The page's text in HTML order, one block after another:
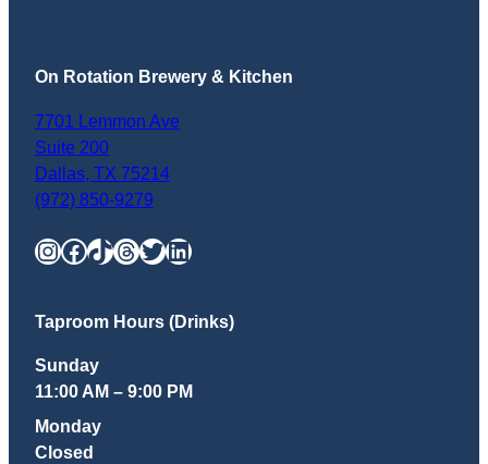
On Rotation Brewery & Kitchen
7701 Lemmon Ave
Suite 200
Dallas, TX 75214
(972) 850-9279
InstagramFacebook TikTok Threads Twitter LinkedIn
Taproom Hours (Drinks)
Sunday
11:00 AM – 9:00 PM
Monday
Closed